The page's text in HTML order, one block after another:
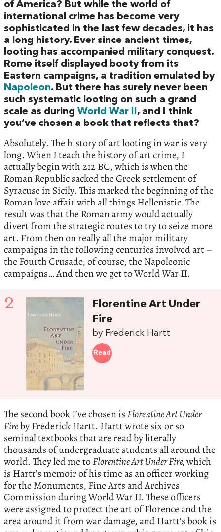
of America? But while the world of
international crime has become very
sophisticated in the last few decades, it has
a long history. Ever since ancient times,
looting has accompanied military conquest.
Rome itself displayed booty from its
Eastern campaigns, a tradition emulated by
Napoleon. But there has surely never been
such systematic looting on such a grand
scale as during World War II , and I think
you’ve chosen a book that reflects that?
Absolutely. The history of art looting in war is very
long. When I teach the history of art crime, I
actually begin with 212 BC, which is when the
Roman Republic sacked the Greek settlement of
Syracuse in Sicily. This marked the beginning of the
Roman love affair with all things Hellenistic. The
result was that the Roman army would actually
divert from the strategic routes to try to seize more
art. From then on really all the major military
campaigns in the following centuries involved art –
the Fourth Crusade, of course, the Napoleonic
campaigns… And then we get to World War II.
2
Florentine Art Under
Fire
by Frederick Hartt
Read
The second book I’ve chosen isFlorentine Art Under
Fireby Frederick Hartt. Hartt wrote six or so
seminal textbooks that are read by literally
thousands of undergraduate students all around the
world. They led me toFlorentine Art Under Fire,which
is Hartt’s memoir of his time as an officer working
for the Monuments, Fine Arts and Archives
Commission during World War II. These officers
were assigned to protect the art of Florence and the
area around it from war damage, and Hartt’s book is